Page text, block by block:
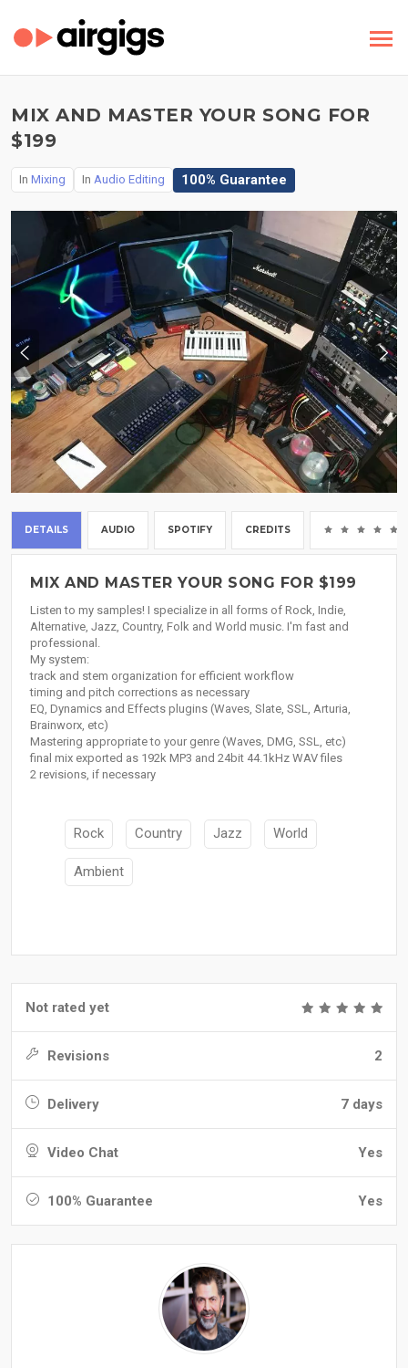
MIX AND MASTER YOUR SONG FOR
$199
In Mixing In Audio Editing 100% Guarantee
DETAILS AUDIO SPOTIFY CREDITS
MIX AND MASTER YOUR SONG FOR $199
Listen to my samples! I specialize in all forms of Rock, Indie,
Alternative, Jazz, Country, Folk and World music. I'm fast and
professional.
My system:
track and stem organization for efficient workflow
timing and pitch corrections as necessary
EQ, Dynamics and Effects plugins (Waves, Slate, SSL, Arturia,
Brainworx, etc)
Mastering appropriate to your genre (Waves, DMG, SSL, etc)
final mix exported as 192k MP3 and 24bit 44.1kHz WAV files
2 revisions, if necessary
Rock Country Jazz World
Ambient
Not rated yet
Revisions 2
Delivery 7 days
Video Chat Yes
100% Guarantee Yes